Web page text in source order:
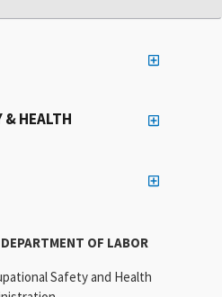
OF LABOR
Safety and Health
& HEALTH